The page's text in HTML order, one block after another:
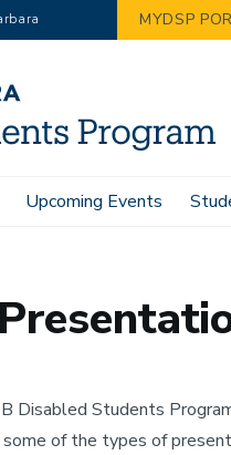
MYDSP
Upcoming Events
Disabled Students
of the types of